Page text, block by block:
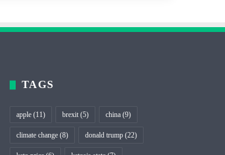
TAGS
apple (11) brexit (5) china (9)
climate change (8) donald trump (22)